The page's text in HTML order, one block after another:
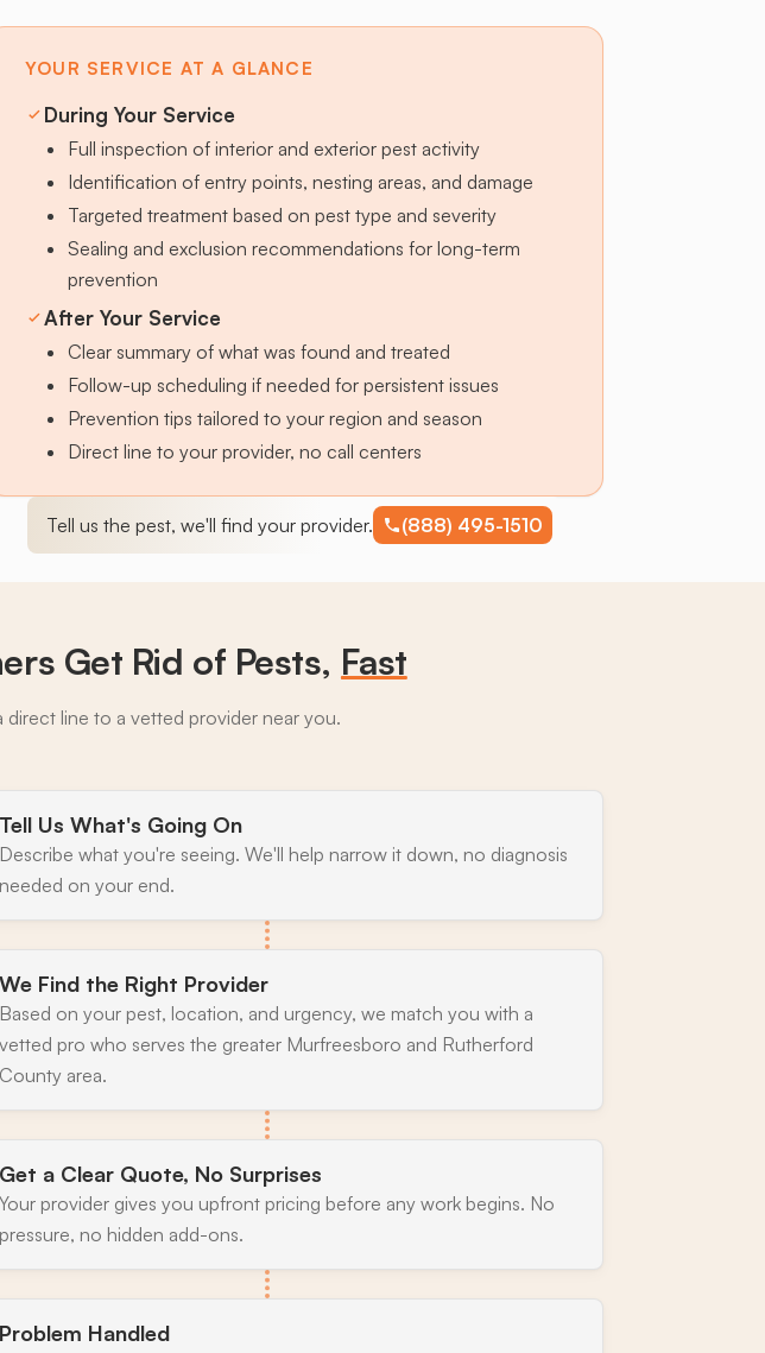
YOUR SERVICE AT A GLANCE
During Your Service
Full inspection of interior and exterior pest activity
Identification of entry points, nesting areas, and damage
Targeted treatment based on pest type and severity
Sealing and exclusion recommendations for long-term
prevention
After Your Service
Clear summary of what was found and treated
Follow-up scheduling if needed for persistent issues
Prevention tips tailored to your region and season
Direct line to your provider, no call centers
Tell us the pest, we'll find your provider. (888) 495-1510
Get Rid of Pests, Fast
direct line to a vetted provider near you.
Tell Us What's Going On
Describe what you're seeing. We'll help narrow it down, no diagnosis
needed on your end.
We Find the Right Provider
Based on your pest, location, and urgency, we match you with a
vetted pro who serves the greater Murfreesboro and Rutherford
County area.
Get a Clear Quote, No Surprises
Your provider gives you upfront pricing before any work begins. No
pressure, no hidden add-ons.
Problem Handled